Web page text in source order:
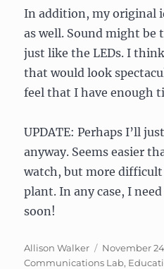
In addition, my original
as well. Sound might be
just like the LEDs. I
that would look
feel that I have enough
UPDATE: Perhaps I’ll
anyway. Seems easier
watch, but more
plant. In any case, I
soon!
Author
Allison Walker
Posted
on
November
Communications Lab,